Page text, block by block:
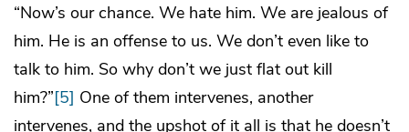
“Now’s our chance. We hate him. We are jealous of
him. He is an offense to us. We don’t even like to
talk to him. So why don’t we just flat out kill
him?”[5] One of them intervenes, another
intervenes, and the upshot of it all is that he doesn’t